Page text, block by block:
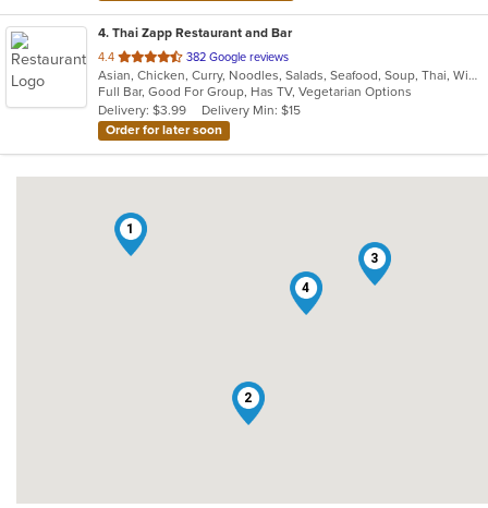
4. Thai Zapp Restaurant and Bar
4.4 out
of
5
stars.
382 Google reviews
Asian, Chicken, Curry, Noodles, Salads, Seafood, Soup, Thai, Wings
Full Bar, Good For Group, Has TV, Vegetarian Options
Delivery: $3.99
Delivery Min: $15
Order for later soon
1
2
3
4